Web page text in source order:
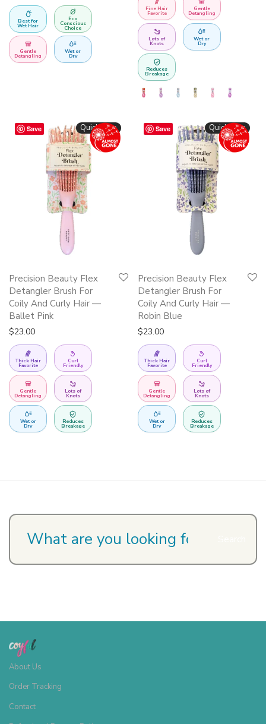
Best for
Wet Hair
Eco
Conscious
Choice
Gentle
Detangling
Wet or
Dry
variants.
The
options
may
chosen
on
product
Fine Hair
Favorite
Gentle
Detangling
Lots of
Knots
Wet or
Dry
Reduces
Breakage
Save Quickshop
Precision Beauty Flex
Detangler Brush For
Coily And Curly Hair —
Ballet Pink
$23.00
Thick Hair
Favorite
Curl
Friendly
Gentle
Detangling
Lots of
Knots
Wet or
Dry
Reduces
Breakage
Save Quickshop
Precision Beauty Flex
Detangler Brush For
Coily And Curly Hair —
Robin Blue
$23.00
Thick Hair
Favorite
Curl
Friendly
Gentle
Detangling
Lots of
Knots
Wet or
Dry
Reduces
Breakage
About Us
Order Tracking
Contact